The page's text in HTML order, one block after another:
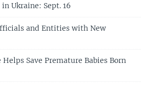
Ukraine: Sept. 16
and Entities with New
Save Premature Babies Born